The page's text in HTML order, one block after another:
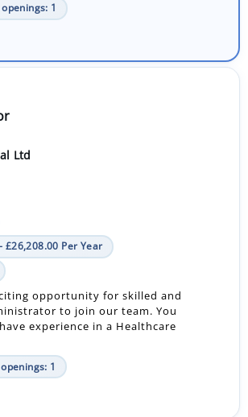
1
Ltd
£26,208.00 Per Year
opportunity for skilled and
to join our team. You
experience in a Healthcare
1